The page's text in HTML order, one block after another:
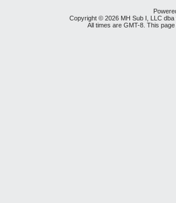
Copyright © 2026 MH Sub I, LLC dba
All times are GMT-8. This